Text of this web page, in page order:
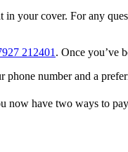
your cover. For any
212401 . Once you’ve
number and a
now have two ways to